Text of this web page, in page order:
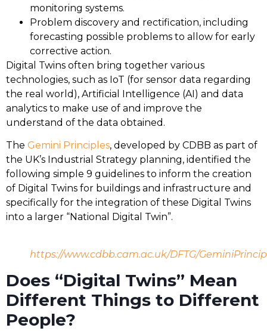
monitoring systems.
Problem discovery and rectification, including
forecasting possible problems to allow for early
corrective action.
Digital Twins often bring together various
technologies, such as IoT (for sensor data regarding
the real world), Artificial Intelligence (AI) and data
analytics to make use of and improve the
understand of the data obtained.
The Gemini Principles, developed by CDBB as part of
the UK’s Industrial Strategy planning, identified the
following simple 9 guidelines to inform the creation
of Digital Twins for buildings and infrastructure and
specifically for the integration of these Digital Twins
into a larger “National Digital Twin”.
https://www.cdbb.cam.ac.uk/DFTG/
Does “Digital Twins” Mean
Different Things to Different
People?